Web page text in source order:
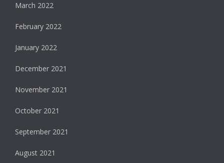
March 2022
February 2022
January 2022
December 2021
November 2021
October 2021
September 2021
August 2021